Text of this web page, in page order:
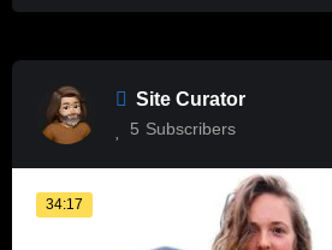
Site Curator
5 Subscribers
34:17